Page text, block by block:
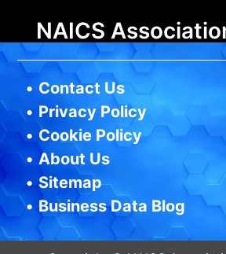
NAICS
• Contact Us
• Privacy Policy
• Cookie Policy
• About Us
•Sitemap
•Business Data Blog